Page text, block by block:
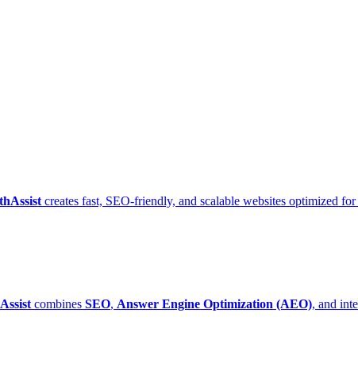
creates fast, SEO-friendly, and scalable websites optimized for
combines SEO, Answer Engine Optimization (AEO), and